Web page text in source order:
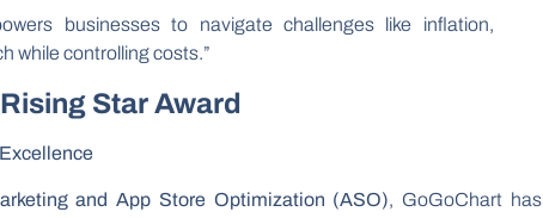
businesses to navigate challenges like inflation,
while controlling costs.”
Star Award
and App Store Optimization (ASO), GoGoChart has